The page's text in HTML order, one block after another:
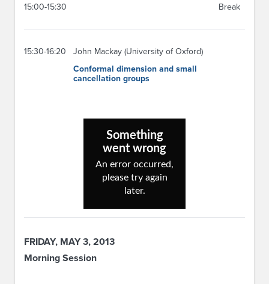
15:00-15:30 Break
15:30-16:20
John Mackay (University of Oxford)
Conformal dimension and small
cancellation groups
FRIDAY, MAY 3, 2013
Morning Session